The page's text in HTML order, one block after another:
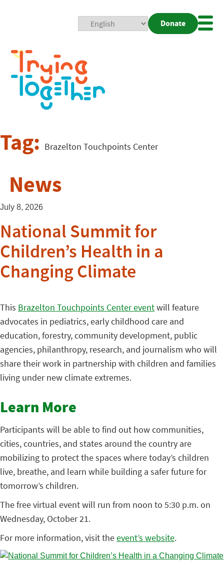
Donate
Tag: Brazelton Touchpoints Center
News
July 8, 2026
National Summit for
Children’s Health in a
Changing Climate
This Brazelton Touchpoints Center eventwill feature
advocates in pediatrics, early childhood care and
education, forestry, community development, public
agencies, philanthropy, research, and journalism who will
share their work in partnership with children and families
living under new climate extremes.
Learn More
Participants will be able to find out how communities,
cities, countries, and states around the country are
mobilizing to protect the spaces where today’s children
live, breathe, and learn while building a safer future for
tomorrow’s children.
The free virtual event will run from noon to 5:30 p.m. on
Wednesday, October 21.
For more information, visit theevent’s website.